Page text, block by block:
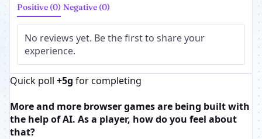
Positive (0) Negative (0)
No reviews yet. Be the first to share your
experience.
Quick poll +5g for completing
More and more browser games are being built with
the help of AI. As a player, how do you feel about
that?